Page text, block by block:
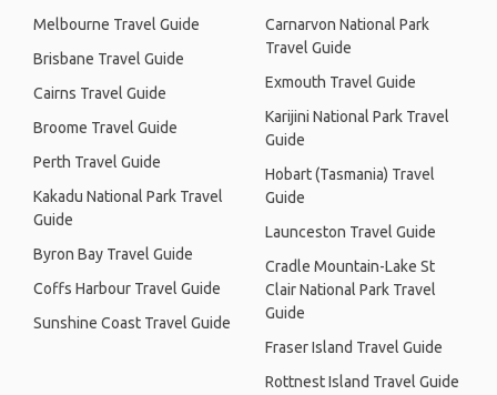
Melbourne Travel Guide
Brisbane Travel Guide
Cairns Travel Guide
Broome Travel Guide
Perth Travel Guide
Kakadu National Park Travel
Guide
Byron Bay Travel Guide
Coffs Harbour Travel Guide
Sunshine Coast Travel Guide
Carnarvon National Park
Travel Guide
Exmouth Travel Guide
Karijini National Park Travel
Guide
Hobart (Tasmania) Travel
Guide
Launceston Travel Guide
Cradle Mountain-Lake St
Clair National Park Travel
Guide
Fraser Island Travel Guide
Rottnest Island Travel Guide